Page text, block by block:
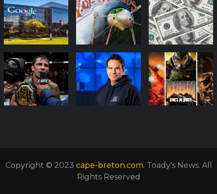
Copyright © 2023 cape-breton.com. Toady's News. All
Rights Reserved